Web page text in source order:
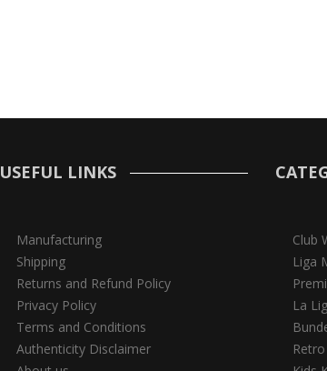
USEFUL LINKS
Manufacturing
Shipping
Returns and Refund Policy
Privacy Policy
Terms and Conditions
Authenticity Disclaimer
Club
Liga
La